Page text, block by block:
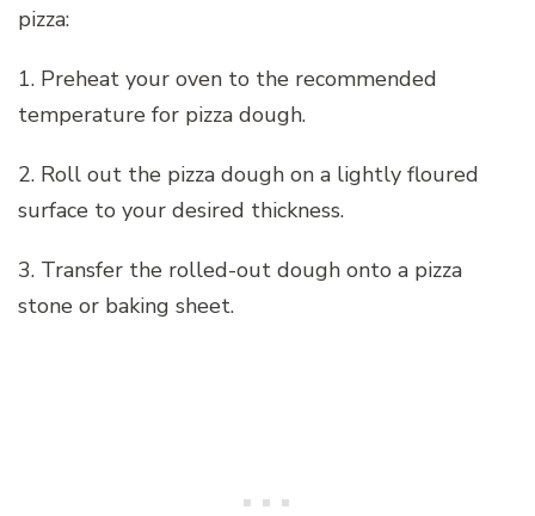
pizza:
1. Preheat your oven to the recommended
temperature for pizza dough.
2. Roll out the pizza dough on a lightly floured
surface to your desired thickness.
3. Transfer the rolled-out dough onto a pizza
stone or baking sheet.